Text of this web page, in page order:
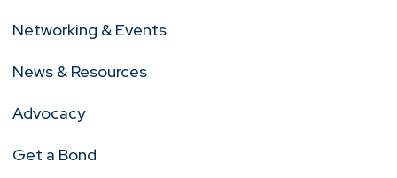
Networking & Events
News & Resources
Advocacy
Get a Bond